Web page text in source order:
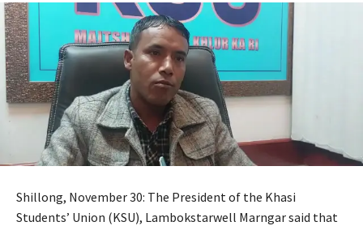
Shillong, November 30: The President of the Khasi
Students’ Union (KSU), Lambokstarwell Marngar said that